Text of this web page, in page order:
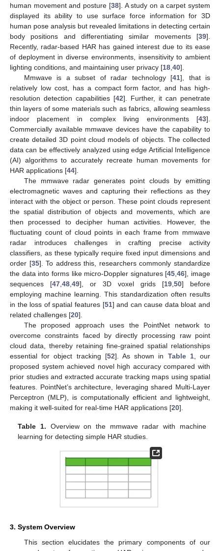
human movement and posture [38]. A study on a carpet system
displayed its ability to use surface force information for 3D
human pose analysis but revealed limitations in detecting certain
body positions and differentiating similar movements [39].
Recently, radar-based HAR has gained interest due to its ease
of deployment in diverse environments, insensitivity to ambient
lighting conditions, and maintaining user privacy [18,40].
Mmwave is a subset of radar technology [41], that is
relatively low cost, has a compact form factor, and has high-
resolution detection capabilities [42]. Further, it can penetrate
thin layers of some materials such as fabrics, allowing seamless
indoor placement in complex living environments [43].
Commercially available mmwave devices have the capability to
create detailed 3D point cloud models of objects. The collected
data can be effectively analyzed using edge Artificial Intelligence
(AI) algorithms to accurately recreate human movements for
HAR applications [44].
The mmwave radar generates point clouds by emitting
electromagnetic waves and capturing their reflections as they
interact with the object or person. These point clouds represent
the spatial distribution of objects and movements, which are
then processed to decipher human activities. However, the
fluctuating count of cloud points in each frame from mmwave
radar introduces challenges in crafting precise activity
classifiers, as these typically require fixed input dimensions and
order [35]. To address this, researchers commonly standardize
the data into forms like micro-Doppler signatures [45,46], image
sequences [47,48,49], or 3D voxel grids [19,50] before
employing machine learning. This standardization often results
in the loss of spatial features [51] and can cause data bloat and
related challenges [20].
The proposed approach uses the PointNet network to
overcome constraints faced by directly processing raw point
cloud data, thereby retaining fine-grained spatial relationships
essential for object tracking [52]. As shown in Table 1, our
proposed system achieved novel high accuracy compared with
prior studies and extracted accurate tracking maps using spatial
features. PointNet’s architecture, leveraging shared Multi-Layer
Perceptron (MLP), is computationally efficient and lightweight,
making it well-suited for real-time HAR applications [20].
Table 1. Overview on the mmwave radar with machine
learning for detecting simple HAR studies.
3. System Overview
This section elucidates the primary components of our